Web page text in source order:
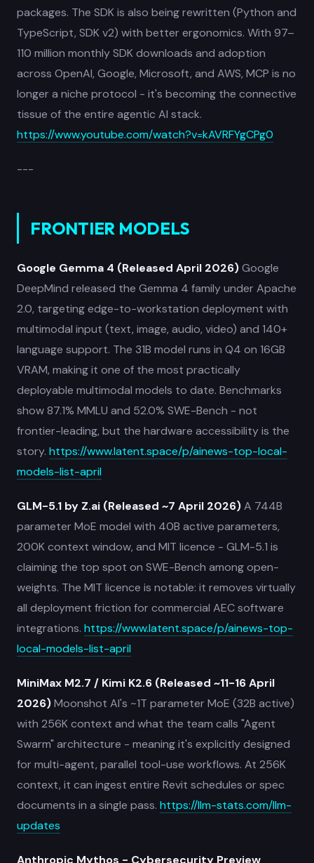
packages. The SDK is also being rewritten (Python and
TypeScript, SDK v2) with better ergonomics. With 97–
110 million monthly SDK downloads and adoption
across OpenAI, Google, Microsoft, and AWS, MCP is no
longer a niche protocol - it's becoming the connective
tissue of the entire agentic AI stack.
https://www.youtube.com/watch?v=kAVRFYgCPg0
---
FRONTIER MODELS
Google Gemma 4 (Released April 2026)Google
DeepMind released the Gemma 4 family under Apache
2.0, targeting edge-to-workstation deployment with
multimodal input (text, image, audio, video) and 140+
language support. The 31B model runs in Q4 on 16GB
VRAM, making it one of the most practically
deployable multimodal models to date. Benchmarks
show 87.1% MMLU and 52.0% SWE-Bench - not
frontier-leading, but the hardware accessibility is the
story. https://www.latent.space/p/ainews-top-local-
models-list-april
GLM-5.1 by Z.ai (Released ~7 April 2026)A 744B
parameter MoE model with 40B active parameters,
200K context window, and MIT licence - GLM-5.1 is
claiming the top spot on SWE-Bench among open-
weights. The MIT licence is notable: it removes virtually
all deployment friction for commercial AEC software
integrations. https://www.latent.space/p/ainews-top-
local-models-list-april
MiniMax M2.7 / Kimi K2.6 (Released ~11-16 April
2026)Moonshot AI's ~1T parameter MoE (32B active)
with 256K context and what the team calls "Agent
Swarm" architecture - meaning it's explicitly designed
for multi-agent, parallel tool-use workflows. At 256K
context, it can ingest entire Revit schedules or spec
documents in a single pass. https://llm-stats.com/llm-
updates
Anthropic Mythos - Cybersecurity Preview